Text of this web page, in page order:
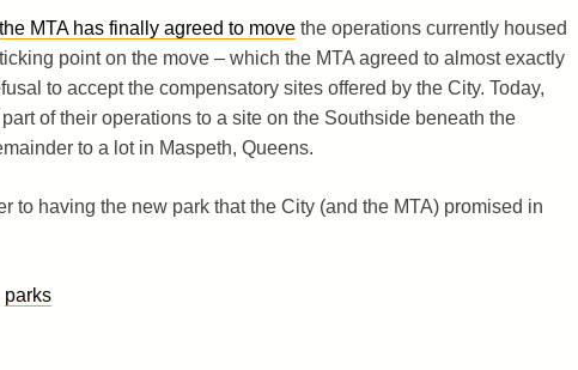
the MTA has finally agreed to movethe operations currently housed
point on the move – which the MTA agreed to almost exactly
to accept the compensatory sites offered by the City. Today,
of their operations to a site on the Southside beneath the
to a lot in Maspeth, Queens.
to having the new park that the City (and the MTA) promised in
parks